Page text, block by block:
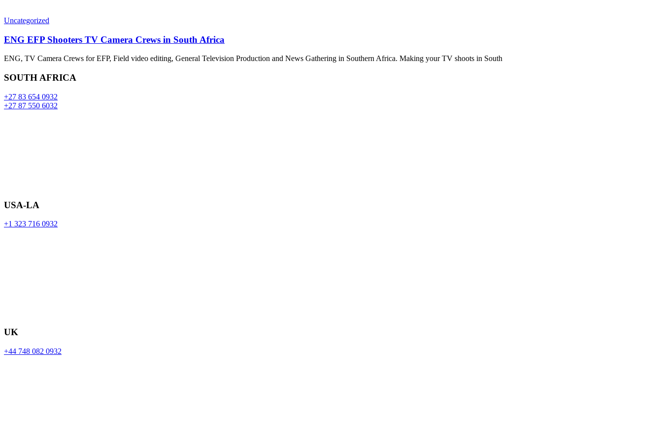
Uncategorized
ENG EFP Shooters TV Camera Crews in South Africa
ENG, TV Camera Crews for EFP, Field video editing, General Television Production and News Gathering in Southern Africa. Making your TV shoots in South
SOUTH AFRICA
+27 83 654 0932
+27 87 550 6032
USA-LA
+1 323 716 0932
UK
+44 748 082 0932